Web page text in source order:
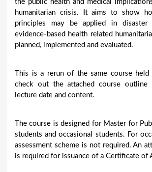
the public health and medical
humanitarian crisis. It aims to show
principles may be applied in
evidence-based health related
planned, implemented and evaluated.
This is a rerun of the same course
check out the attached course outline
lecture date and content.
The course is designed for Master for
students and occasional students. For
assessment scheme is not required. An
is required for issuance of a Certificate of